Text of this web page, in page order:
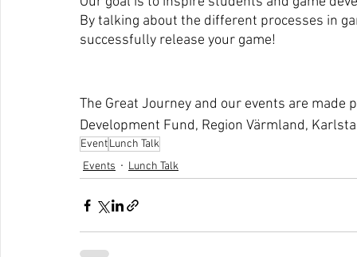
By talking about the different processes in
successfully release your game!
The Great Journey and our events are
Development Fund, Region Värmland,
EventLunch Talk
Events
Lunch Talk